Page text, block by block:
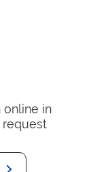
online in
request